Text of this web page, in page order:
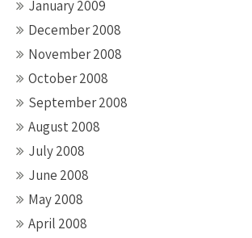
January 2009
December 2008
November 2008
October 2008
September 2008
August 2008
July 2008
June 2008
May 2008
April 2008